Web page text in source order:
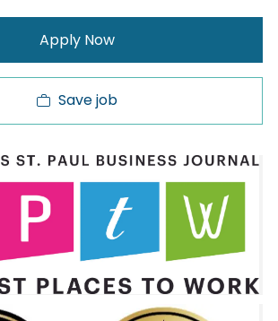
Apply Now
Save job